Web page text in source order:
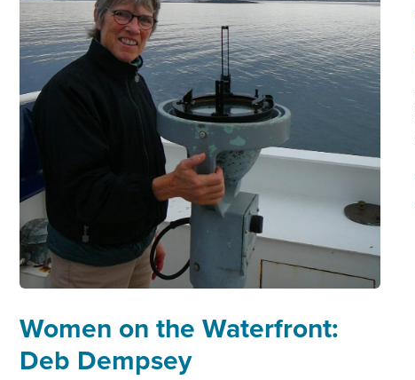
Women on the Waterfront:
Deb Dempsey